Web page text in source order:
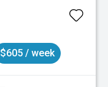
$605 / week